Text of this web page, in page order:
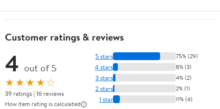
Customer ratings & reviews
4 out of 5
★★★★☆
39 ratings | 16 reviews
How item rating is calculated
5 stars 75% (29)
4 stars 8% (3)
3 stars 4% (2)
2 stars 2% (1)
1 star 11% (4)